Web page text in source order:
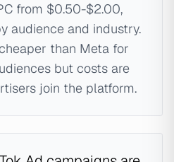
from $0.50-$2.00,
audience and industry.
than Meta for
but costs are
join the platform.